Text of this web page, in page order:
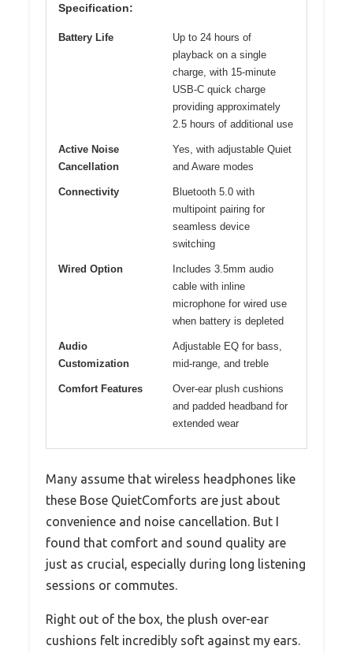
Specification:
Battery Life
Up to 24 hours of
playback on a single
charge, with 15-minute
USB-C quick charge
providing approximately
2.5 hours of additional use
Active Noise
Cancellation
Yes, with adjustable Quiet
and Aware modes
Connectivity
Bluetooth 5.0 with
multipoint pairing for
seamless device
switching
Wired Option
Includes 3.5mm audio
cable with inline
microphone for wired use
when battery is depleted
Audio
Customization
Adjustable EQ for bass,
mid-range, and treble
Comfort Features
Over-ear plush cushions
and padded headband for
extended wear
Many assume that wireless headphones like
these Bose QuietComforts are just about
convenience and noise cancellation. But I
found that comfort and sound quality are
just as crucial, especially during long listening
sessions or commutes.
Right out of the box, the plush over-ear
cushions felt incredibly soft against my ears.